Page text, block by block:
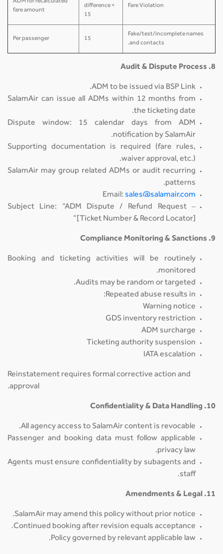
Fare Violation
difference +
15
ADM for recalculated
fare amount
Fake/test/incomplete names
and contacts.
15
Per passenger
8. Audit & Dispute Process
ADM to be issued via BSP Link.
SalamAir can issue all ADMs within 12 months from
the ticketing date.
Dispute window: 15 calendar days from ADM
notification by SalamAir.
Supporting documentation is required (fare rules,
waiver approval, etc.).
SalamAir may group related ADMs or audit recurring
patterns.
Email: sales@salamair.com
Subject Line: “ADM Dispute / Refund Request –
[Ticket Number & Record Locator]”
9. Compliance Monitoring & Sanctions
Booking and ticketing activities will be routinely
monitored.
Audits may be random or targeted.
Repeated abuse results in:
Warning notice
GDS inventory restriction
ADM surcharge
Ticketing authority suspension
IATA escalation
Reinstatement requires formal corrective action and
approval.
10. Confidentiality & Data Handling
All agency access to SalamAir content is revocable.
Passenger and booking data must follow applicable
privacy law.
Agents must ensure confidentiality by subagents and
staff.
11. Amendments & Legal
SalamAir may amend this policy without prior notice.
Continued booking after revision equals acceptance.
Policy governed by relevant applicable law.